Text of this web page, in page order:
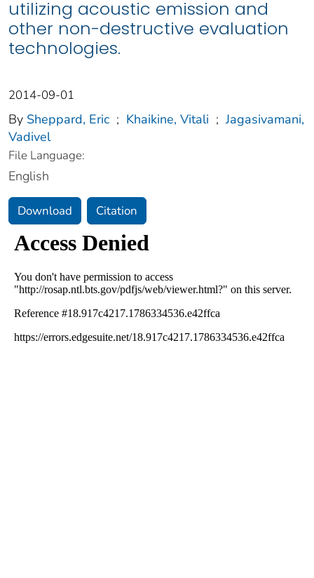
utilizing acoustic emission and
other non-destructive evaluation
technologies.
2014-09-01
By Sheppard, Eric ; Khaikine, Vitali ; Jagasivamani,
Vadivel
File Language:
English
Download Citation